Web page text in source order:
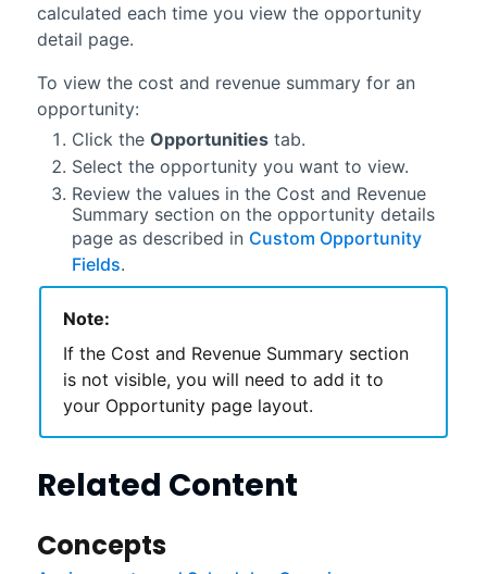
calculated each time you view the opportunity
detail page.
To view the cost and revenue summary for an
opportunity:
Click the Opportunitiestab.
Select the opportunity you want to view.
Review the values in the Cost and Revenue
Summary section on the opportunity details
page as described in Custom Opportunity
Fields.
Note:
If the Cost and Revenue Summary section
is not visible, you will need to add it to
your Opportunity page layout.
Related Content
Concepts